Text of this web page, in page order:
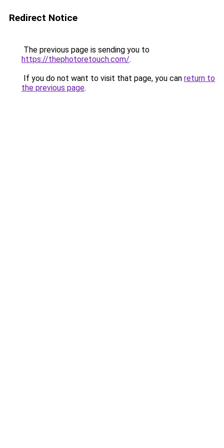
Redirect Notice
The previous page is sending you to
https://thephotoretouch.com/.
If you do not want to visit that page, you can return to
the previous page.